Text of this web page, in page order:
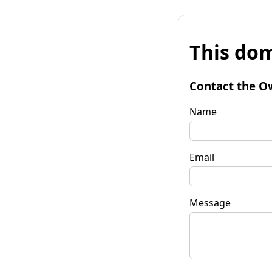
This
Contact the
Name
Email
Message